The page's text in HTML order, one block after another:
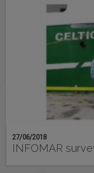
27/06/2018
INFOMAR